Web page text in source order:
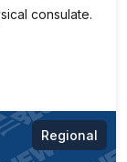
consulate.
Regional